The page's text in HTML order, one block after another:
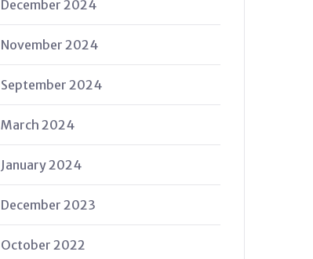
December 2024
November 2024
September 2024
March 2024
January 2024
December 2023
October 2022